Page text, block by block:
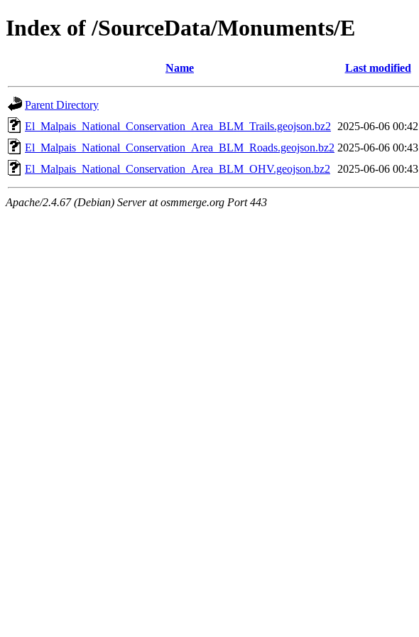
Index of /SourceData/Monuments/E
Name Last modified
Parent Directory
El_Malpais_National_Conservation_Area_BLM_Trails.geojson.bz2
2025-06-06 00:42
El_Malpais_National_Conservation_Area_BLM_Roads.geojson.bz2 2025-06-06 00:43
El_Malpais_National_Conservation_Area_BLM_OHV.geojson.bz2
2025-06-06 00:43
Apache/2.4.67 (Debian) Server at osmmerge.org Port 443